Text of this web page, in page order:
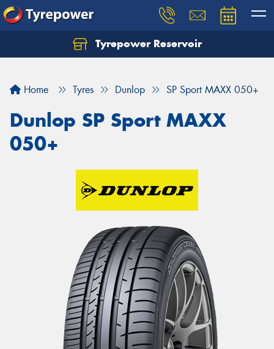
Tyrepower Reservoir
Home Tyres Dunlop SP Sport MAXX 050+
Dunlop SP Sport MAXX
050+